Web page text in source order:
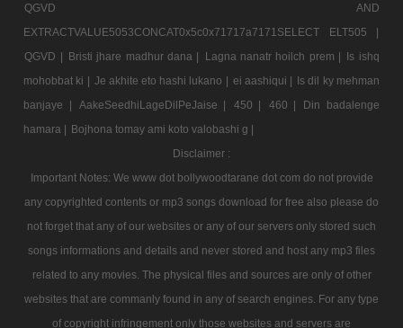
QGVD AND
EXTRACTVALUE5053CONCAT0x5c0x71717a7171SELECT ELT505 |
QGVD | Bristi jhare madhur dana | Lagna nanatr hoilch prem | Is ishq
mohobbat ki | Je akhite eto hashi lukano | ei aashiqui | Is dil ky mehman
banjaye |
AakeSeedhiLageDilPeJaise | 450 | 460 |
Din badalenge
hamara | Bojhona tomay ami koto valobashi g |
Disclaimer :
Important Notes: We www dot bollywoodtarane dot com do not provide
any copyrighted contents or mp3 songs download for free also please do
not forget that any of our websites or any of our servers only stored such
songs informations and details and never stored and host any mp3 files
related to any movies. The physical files and sources are only of other
websites that are commanly found in any of search engines. For any type
of copyright infringement only those websites and servers are